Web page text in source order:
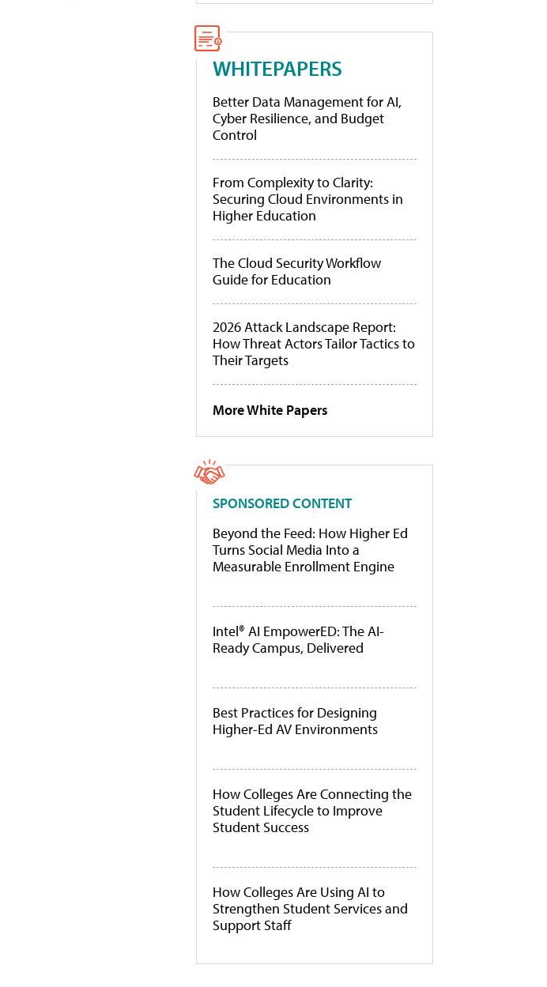
WHITEPAPERS
Better Data Management for AI,
Cyber Resilience, and Budget
Control
From Complexity to Clarity:
Securing Cloud Environments in
Higher Education
The Cloud Security Workflow
Guide for Education
2026 Attack Landscape Report:
How Threat Actors Tailor Tactics to
Their Targets
More White Papers
SPONSORED CONTENT
Beyond the Feed: How Higher Ed
Turns Social Media Into a
Measurable Enrollment Engine
Intel® AI EmpowerED: The AI-
Ready Campus, Delivered
Best Practices for Designing
Higher-Ed AV Environments
How Colleges Are Connecting the
Student Lifecycle to Improve
Student Success
How Colleges Are Using AI to
Strengthen Student Services and
Support Staff